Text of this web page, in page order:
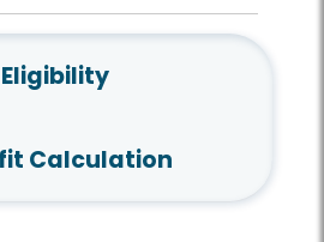
Eligibility
Calculation